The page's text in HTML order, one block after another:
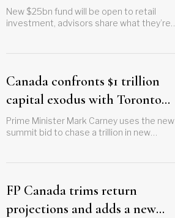
sovereign wealth fund
New $25bn fund will be open to retail
investment, advisors share what they’re
Canada confronts $1 trillion
capital exodus with Toronto
investment summit plan
Prime Minister Mark Carney uses the new
summit bid to chase a trillion in new
FP Canada trims return
projections and adds a new